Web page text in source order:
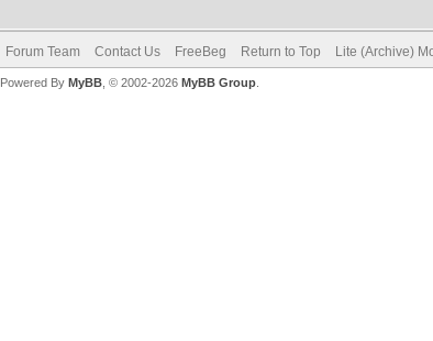
Forum Team Contact Us FreeBeg Return to Top Lite (Archive)
Powered By MyBB, © 2002-2026 MyBB Group.